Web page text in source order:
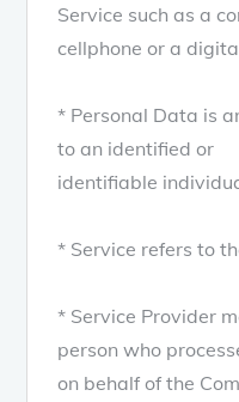
Service such as a
cellphone or a
* Personal Data is
to an identified or
identifiable
* Service refers to
* Service Provider
person who
on behalf of the